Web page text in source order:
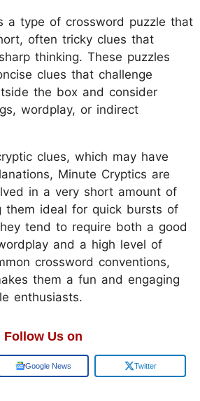
a type of crossword puzzle that
often tricky clues that
thinking. These puzzles
clues that challenge
the box and consider
wordplay, or indirect
clues, which may have
Minute Cryptics are
in a very short amount of
them ideal for quick bursts of
tend to require both a good
and a high level of
crossword conventions,
them a fun and engaging
enthusiasts.
Follow Us on
Google News Twitter